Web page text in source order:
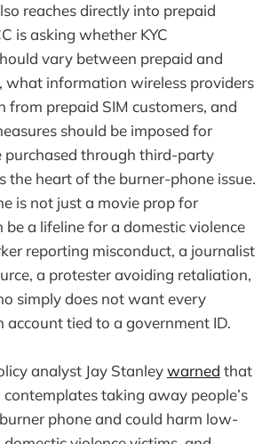
reaches directly into prepaid
is asking whether KYC
vary between prepaid and
what information wireless providers
from prepaid SIM customers, and
should be imposed for
purchased through third-party
the heart of the burner-phone issue.
is not just a movie prop for
be a lifeline for a domestic violence
reporting misconduct, a journalist
a protester avoiding retaliation,
simply does not want every
account tied to a government ID.
analyst Jay Stanleywarned that
taking away people’s
phone and could harm low-